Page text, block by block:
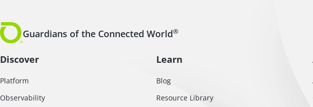
Guardians of the Connected World®
Discover
Platform
Observability
Learn
Blog
Resource Library